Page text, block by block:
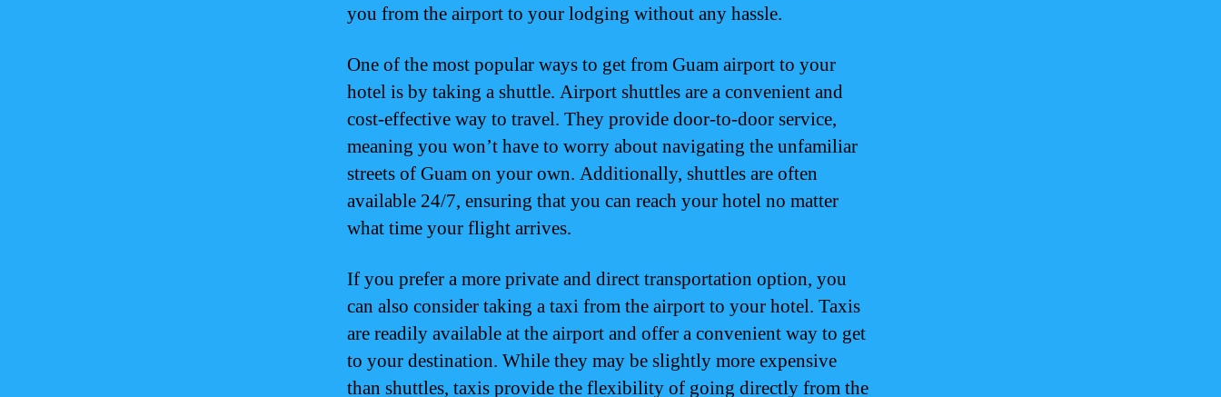
you from the airport to your lodging without any hassle.
One of the most popular ways to get from Guam airport to your
hotel is by taking a shuttle. Airport shuttles are a convenient and
cost-effective way to travel. They provide door-to-door service,
meaning you won’t have to worry about navigating the unfamiliar
streets of Guam on your own. Additionally, shuttles are often
available 24/7, ensuring that you can reach your hotel no matter
what time your flight arrives.
If you prefer a more private and direct transportation option, you
can also consider taking a taxi from the airport to your hotel. Taxis
are readily available at the airport and offer a convenient way to get
to your destination. While they may be slightly more expensive
than shuttles, taxis provide the flexibility of going directly from the